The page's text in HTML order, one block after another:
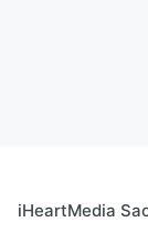
iHeartMedia